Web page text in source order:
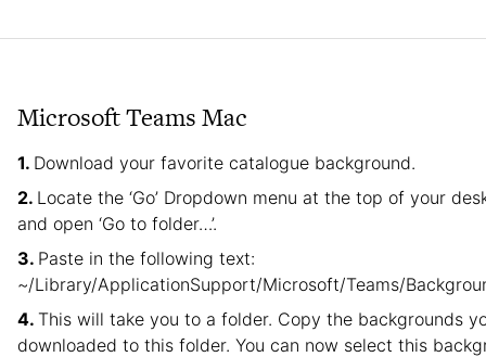
Microsoft Teams Mac
Download your favorite catalogue background.
Locate the ‘Go’ Dropdown menu at the top of your
and open ‘Go to folder…’.
Paste in the following text:
~/Library/ApplicationSupport/Microsoft/Teams/
This will take you to a folder. Copy the backgrounds
downloaded to this folder. You can now select this